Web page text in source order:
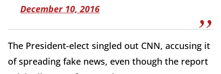
December 10, 2016
The President-elect singled out CNN, accusing it
of spreading fake news, even though the report